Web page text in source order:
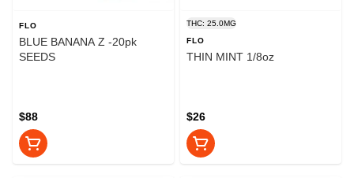
FLO
BLUE BANANA Z -20pk
SEEDS
$88
THC: 25.0MG
FLO
THIN MINT 1/8oz
$26